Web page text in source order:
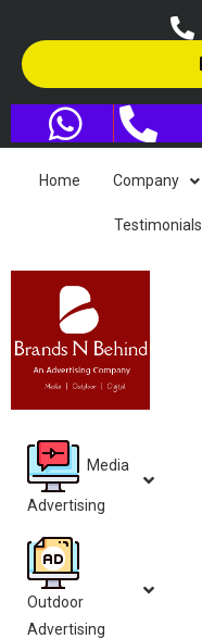
Home Company
Testimonials
Media
Advertising
Outdoor
Advertising